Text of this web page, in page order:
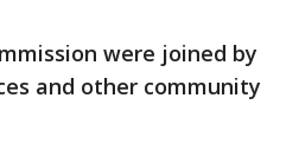
were joined by
and other community